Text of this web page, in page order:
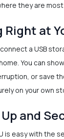
they are
Right at
a USB
You can
or save
on your own
and
is easy with the